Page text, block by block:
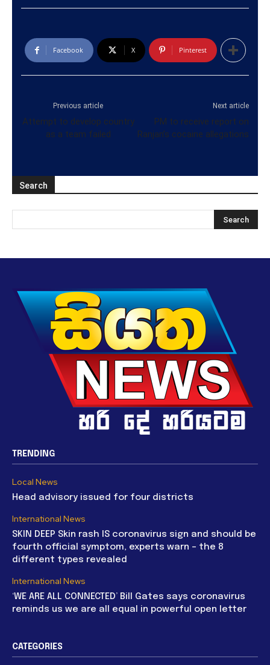
Facebook X Pinterest
Previous article
Attempt to develop country
as a team failed
Next article
PM to receive report on
Ranjan’s cocaine allegations
Search
TRENDING
Local News
Head advisory issued for four districts
International News
SKIN DEEP Skin rash IS coronavirus sign and should be
fourth official symptom, experts warn – the 8
different types revealed
International News
‘WE ARE ALL CONNECTED’ Bill Gates says coronavirus
reminds us we are all equal in powerful open letter
CATEGORIES